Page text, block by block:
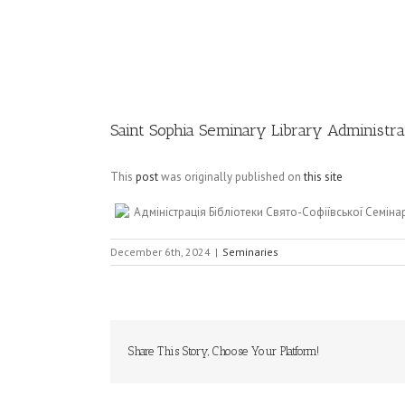
Saint Sophia Seminary Library
This postwas originally published onthis site
Адміністрація Бібліотеки Свято-Софіївської
December 6th, 2024 | Seminaries
Share This Story, Choose Your Platform!